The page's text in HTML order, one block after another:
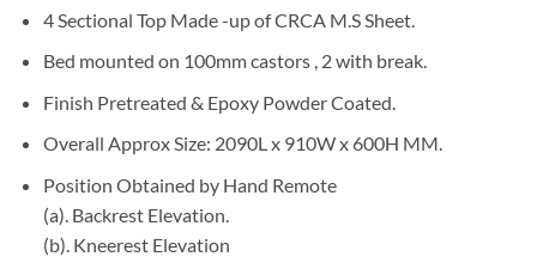
4 Sectional Top Made -up of CRCA M.S Sheet.
Bed mounted on 100mm castors , 2 with break.
Finish Pretreated & Epoxy Powder Coated.
Overall Approx Size: 2090L x 910W x 600H MM.
Position Obtained by Hand Remote
(a). Backrest Elevation.
(b). Kneerest Elevation